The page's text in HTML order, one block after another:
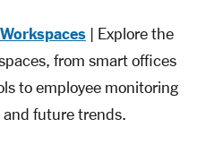
| Explore the
from smart offices
to employee monitoring
future trends.